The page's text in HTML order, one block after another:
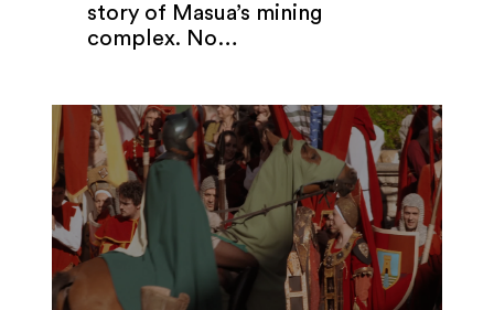
story of Masua’s mining
complex. No…